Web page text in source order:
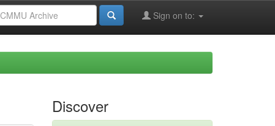
Sign on to:
Discover